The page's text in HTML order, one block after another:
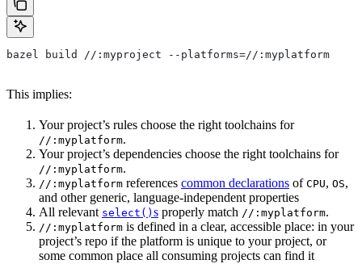
bazel build //:myproject --platforms=//:myplatform
This implies:
Your project’s rules choose the right toolchains for
//:myplatform.
Your project’s dependencies choose the right toolchains for
//:myplatform.
//:myplatform references common declarations of CPU, OS,
and other generic, language-independent properties
All relevant select() s properly match //:myplatform.
//:myplatform is defined in a clear, accessible place: in your
project’s repo if the platform is unique to your project, or
some common place all consuming projects can find it